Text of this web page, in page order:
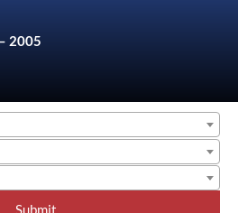
2005